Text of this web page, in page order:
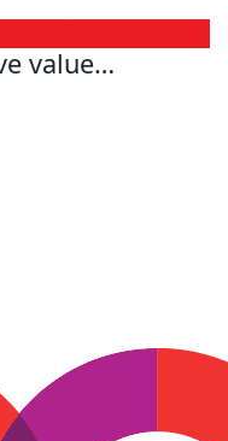
value…